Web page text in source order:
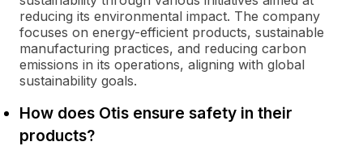
reducing its environmental impact. The company
focuses on energy-efficient products, sustainable
manufacturing practices, and reducing carbon
emissions in its operations, aligning with global
sustainability goals.
How does Otis ensure safety in their
products?